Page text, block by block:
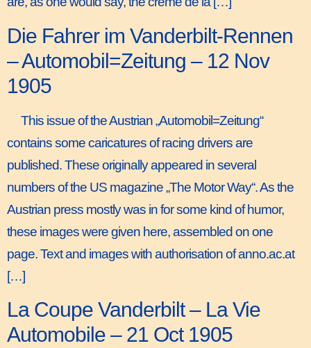
Die Fahrer im Vanderbilt-Rennen
– Automobil=Zeitung – 12 Nov
1905
This issue of the Austrian „Automobil=Zeitung“
contains some caricatures of racing drivers are
published. These originally appeared in several
numbers of the US magazine „The Motor Way“. As the
Austrian press mostly was in for some kind of humor,
these images were given here, assembled on one
page. Text and images with authorisation of anno.ac.at
[…]
La Coupe Vanderbilt – La Vie
Automobile – 21 Oct 1905